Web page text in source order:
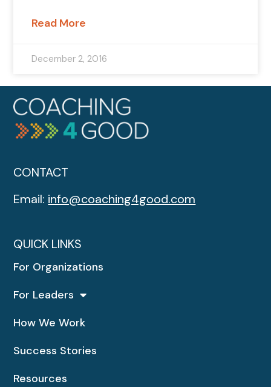
Read More
December 2, 2016
CONTACT
Email: info@coaching4good.com
QUICK LINKS
For Organizations
For Leaders
How We Work
Success Stories
Resources